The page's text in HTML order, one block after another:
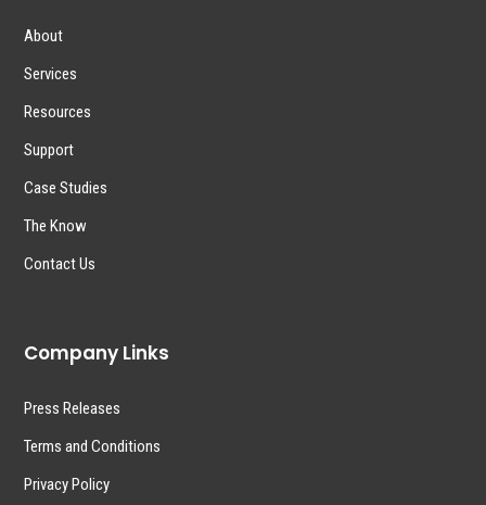
About
Services
Resources
Support
Case Studies
The Know
Contact Us
Company Links
Press Releases
Terms and Conditions
Privacy Policy